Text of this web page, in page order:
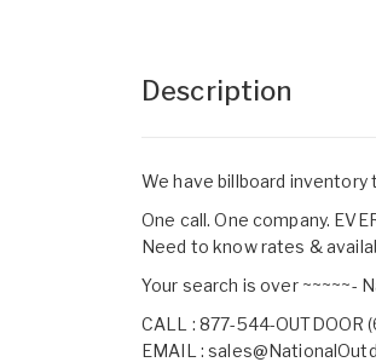
Description
We have billboard
One call. One company.
Need to know rates &
Your search is over ~~~~~-
CALL : 877-544-OUTDOOR
EMAIL :